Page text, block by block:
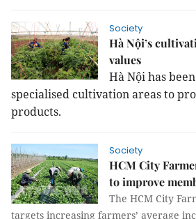
Society
Hà Nội’s
values
Hà Nội has
specialised cultivation areas to
products.
Society
HCM City
to improve
The HCM City
targets increasing farmers’ average